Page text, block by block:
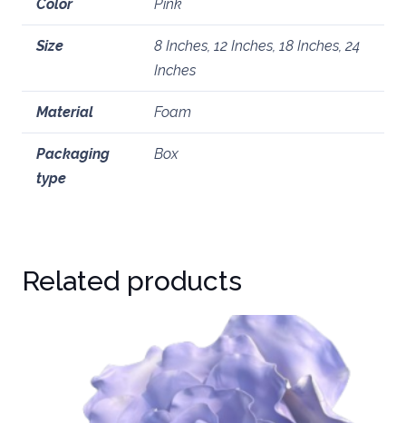
Color Pink
Size
8 Inches, 12 Inches, 18 Inches, 24
Inches
Material Foam
Packaging
type
Box
Related products